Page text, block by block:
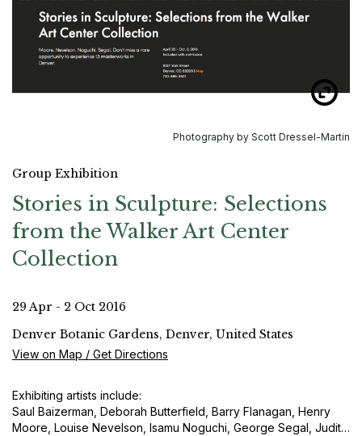
Photography by Scott Dressel-Martin
Group Exhibition
Stories in Sculpture: Selections
from the Walker Art Center
Collection
29 Apr - 2 Oct 2016
Denver Botanic Gardens, Denver, United States
View on Map / Get Directions
Exhibiting artists include:
Saul Baizerman, Deborah Butterfield, Barry Flanagan, Henry
Moore, Louise Nevelson, Isamu Noguchi, George Segal, Judith